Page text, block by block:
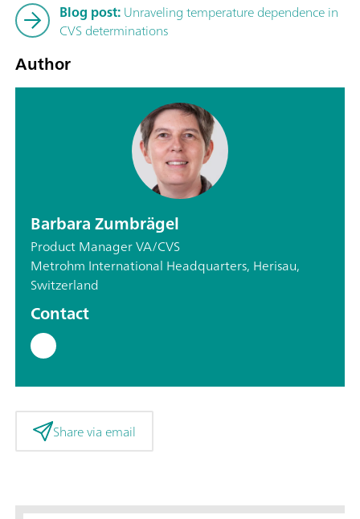
Blog post:Unraveling temperature dependence in
CVS determinations
Author
Barbara Zumbrägel
Product Manager VA/CVS
Metrohm International Headquarters, Herisau,
Switzerland
Contact
Share via email